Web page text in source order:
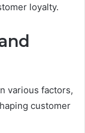
loyalty.
various factors,
customer